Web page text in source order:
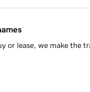
or lease, we make the